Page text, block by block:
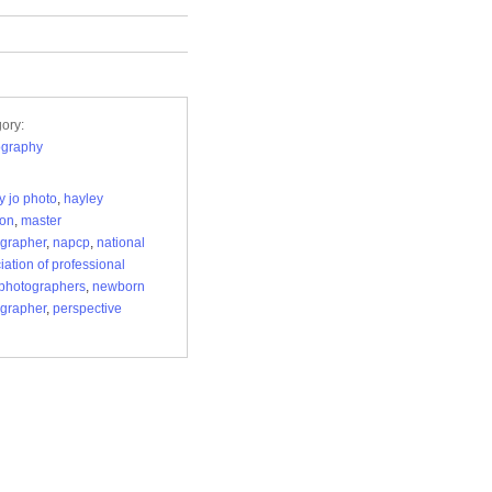
jo photo, hayley
, master
, napcp, national
of professional
, newborn
, perspective